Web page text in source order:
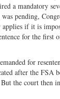
a mandatory
pending,
if it is
for the first
for
after the
the court then